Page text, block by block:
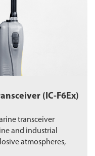
(IC-F6Ex)
transceiver
and industrial
atmospheres,